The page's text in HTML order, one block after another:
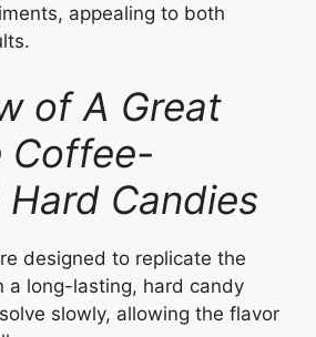
appealing to both
of A Great
Coffee-
Candies
designed to replicate the
a long-lasting, hard candy
slowly, allowing the flavor